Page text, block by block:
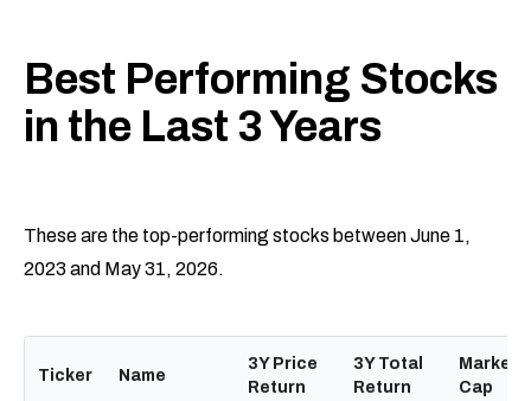
Best Performing Stocks
in the Last 3 Years
These are the top-performing stocks between June 1,
2023 and May 31, 2026.
Ticker Name
3Y Price
Return
3Y Total
Return
Market
Cap